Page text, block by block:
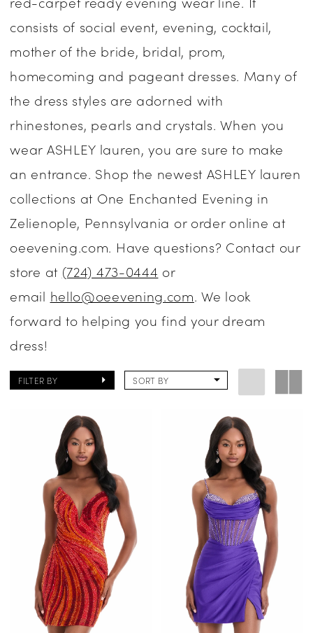
Enchanted
Evening
consists of social event, evening, cocktail,
mother of the bride, bridal, prom,
homecoming and pageant dresses. Many of
the dress styles are adorned with
rhinestones, pearls and crystals. When you
wear ASHLEY lauren, you are sure to make
an entrance. Shop the newest ASHLEY lauren
collections at One Enchanted Evening in
Zelienople, Pennsylvania or order online at
oeevening.com. Have questions? Contact our
store at (724) 473-0444 or
email hello@oeevening.com. We look
forward to helping you find your dream
dress!
FILTER BY SORT BY